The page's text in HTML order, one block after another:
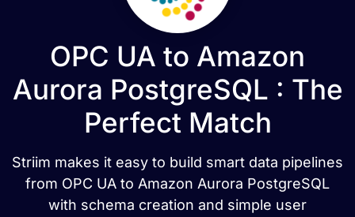
OPC UA to Amazon
Aurora PostgreSQL : The
Perfect Match
Striim makes it easy to build smart data pipelines
from OPC UA to Amazon Aurora PostgreSQL
with schema creation and simple user